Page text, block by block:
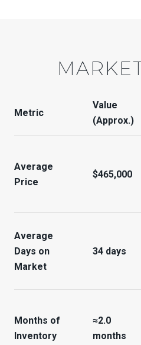
Metric
Value
(Approx.)
Average
Price
$465,000
Average
Days on
Market
34 days
Months of
Inventory
≈2.0
months